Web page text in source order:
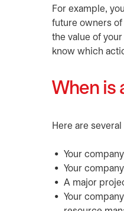
For example,
future owners of
the value of
know which
When is
Here are
Your
Your
A major
Your